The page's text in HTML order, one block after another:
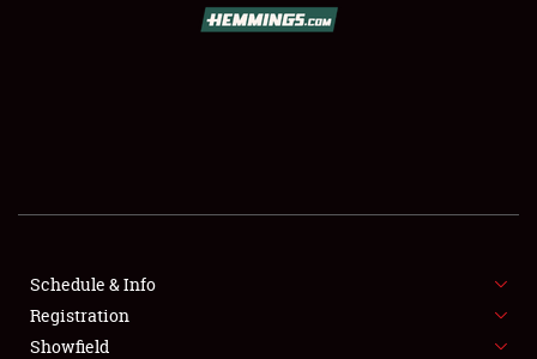
SHOWFIELD
FLEA MARKET & CAR CORRAL
SPONSORSHIP
Schedule & Info
Registration
Showfield